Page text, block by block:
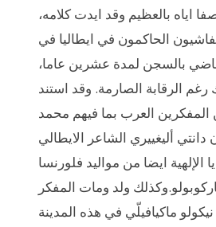
اياه بالعظيم وقد ايدت كلامه،
الحاكمون في ايطاليا في
بالسجن لمدة عشرين عاما،
الرقابة الصارمة. وقد استند
العرب بما فيهم محمد
دانتي أليغييري الشاعر الايطالي
الإلهية ايضا من مواليد فلورنسا
ولد ومات المفكر
ماكيافيلّي في هذه المدينة